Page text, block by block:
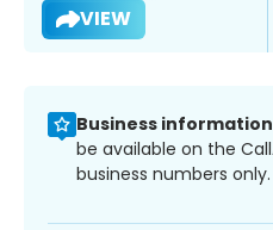
VIEW
Business
be available on the
business numbers only.